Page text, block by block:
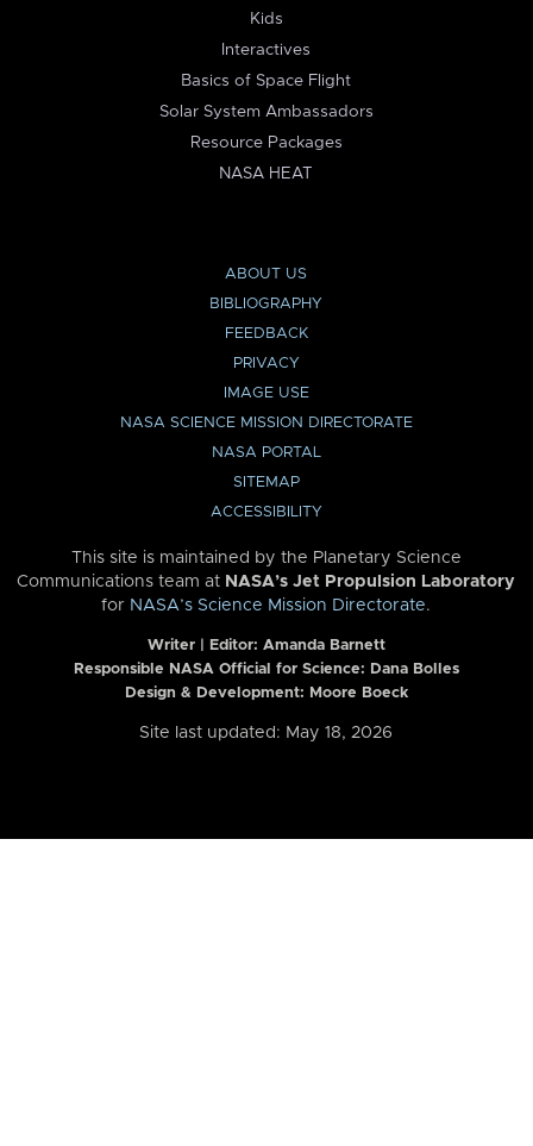
Kids
Interactives
Basics of Space Flight
Solar System Ambassadors
Resource Packages
NASA HEAT
ABOUT US
BIBLIOGRAPHY
FEEDBACK
PRIVACY
IMAGE USE
NASA SCIENCE MISSION DIRECTORATE
NASA PORTAL
SITEMAP
ACCESSIBILITY
This site is maintained by the Planetary Science
Communications team at NASA’s Jet Propulsion Laboratory
for NASA’s Science Mission Directorate.
Writer | Editor: Amanda Barnett
Responsible NASA Official for Science: Dana Bolles
Design & Development: Moore Boeck
Site last updated: May 18, 2026